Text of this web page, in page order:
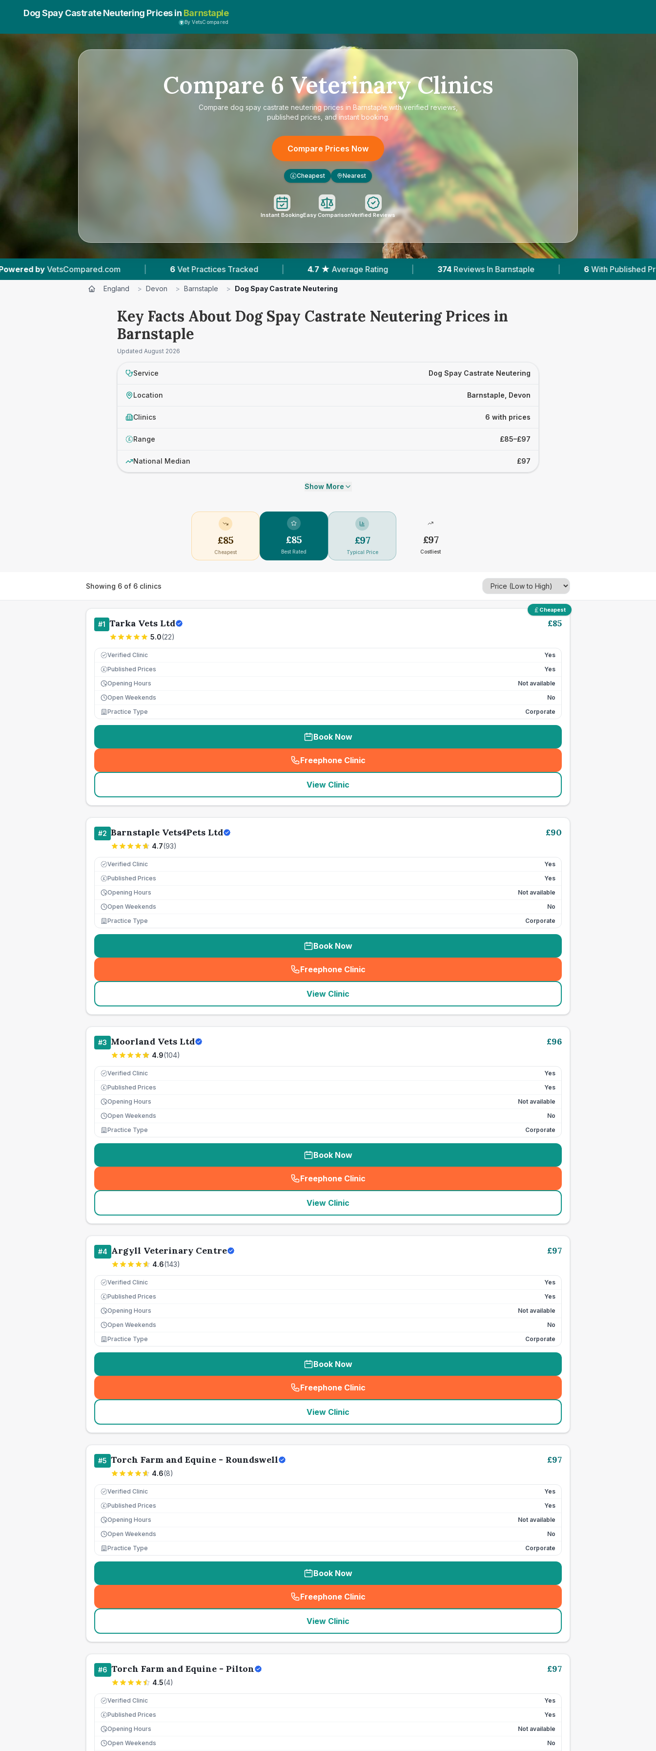
Dog Spay Castrate Neutering Prices in Barnstaple
By VetsCompared
Compare 6 Veterinary Clinics
Compare dog spay castrate neutering prices in Barnstaple with verified reviews,
published prices, and instant booking.
Compare Prices Now
£ Cheapest Nearest
Instant BookingEasy ComparisonVerified Reviews
| 6 Vet Practices Tracked 4.7 ★ Average Rating 374 Reviews In Barnstaple 6 With Published Prices Powered by
England > Devon > Barnstaple > Dog Spay Castrate Neutering
Key Facts About Dog Spay Castrate Neutering Prices in
Barnstaple
Updated August 2026
Service Dog Spay Castrate Neutering
Location Barnstaple, Devon
Clinics 6 with prices
£ Range £85–£97
National Median £97
Show More
£85
Cheapest
£85
Best Rated
£97
Typical Price
£97
Costliest
Showing 6 of 6 clinics
Cheapest
#1 Tarka Vets Ltd
5.0(22)
£85
Verified Clinic Yes
£ Published Prices
Yes
Opening Hours
Not available
Open Weekends
No
Practice Type
Corporate
Book Now
Freephone Clinic
(seo_lab_card_freephone
View Clinic
#2 Barnstaple Vets4Pets Ltd
4.7(93)
£90
Verified Clinic Yes
£ Published Prices
Yes
Opening Hours
Not available
Open Weekends
No
Practice Type
Corporate
Book Now
Freephone Clinic
(seo_lab_card_freephone
View Clinic
#3 Moorland Vets Ltd
4.9(104)
£96
Verified Clinic Yes
£ Published Prices
Yes
Opening Hours
Not available
Open Weekends
No
Practice Type
Corporate
Book Now
Freephone Clinic
(seo_lab_card_freephone
View Clinic
#4 Argyll Veterinary Centre
4.6(143)
£97
Verified Clinic Yes
£ Published Prices
Yes
Opening Hours
Not available
Open Weekends
No
Practice Type
Corporate
Book Now
Freephone Clinic
(seo_lab_card_freephone
View Clinic
#5 Torch Farm and Equine - Roundswell
4.6(8)
£97
Verified Clinic Yes
£ Published Prices
Yes
Opening Hours
Not available
Open Weekends
No
Practice Type
Corporate
Book Now
Freephone Clinic
(seo_lab_card_freephone
View Clinic
#6 Torch Farm and Equine - Pilton
4.5(4)
£97
Verified Clinic Yes
£ Published Prices
Yes
Opening Hours
Not available
Open Weekends
No